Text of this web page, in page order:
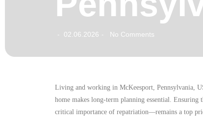
- 02.06.2026 - No Comments
Living and working in McKeesport, Pennsylvania,
home makes long-term planning essential.
critical importance of repatriation—remains a top